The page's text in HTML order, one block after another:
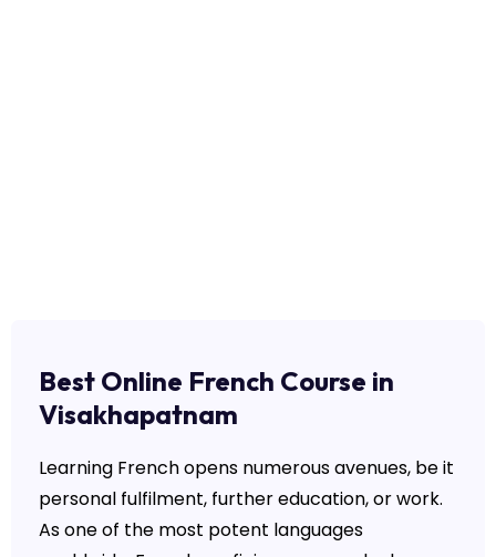
Best Online French Course in
Visakhapatnam
Learning French opens numerous avenues, be it
personal fulfilment, further education, or work.
As one of the most potent languages